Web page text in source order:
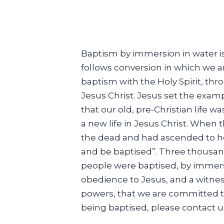
Baptism by immersion in water
follows conversion in which we
baptism with the Holy Spirit,
Jesus Christ. Jesus set the
that our old, pre-Christian life
a new life in Jesus Christ.
the dead and had ascended to
and be baptised”. Three
people were baptised, by
obedience to Jesus, and a
powers, that we are committed
being baptised, please contact